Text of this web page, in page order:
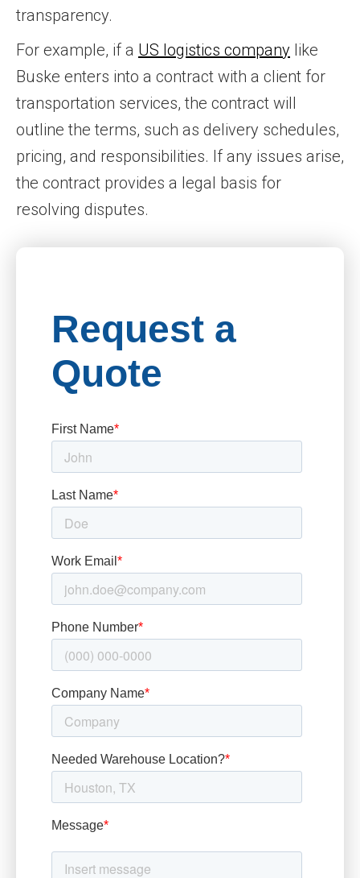
transparency.
For example, if a US logistics company like
Buske enters into a contract with a client for
transportation services, the contract will
outline the terms, such as delivery schedules,
pricing, and responsibilities. If any issues arise,
the contract provides a legal basis for
resolving disputes.